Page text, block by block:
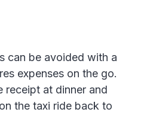
can be avoided with a
expenses on the go.
receipt at dinner and
the taxi ride back to